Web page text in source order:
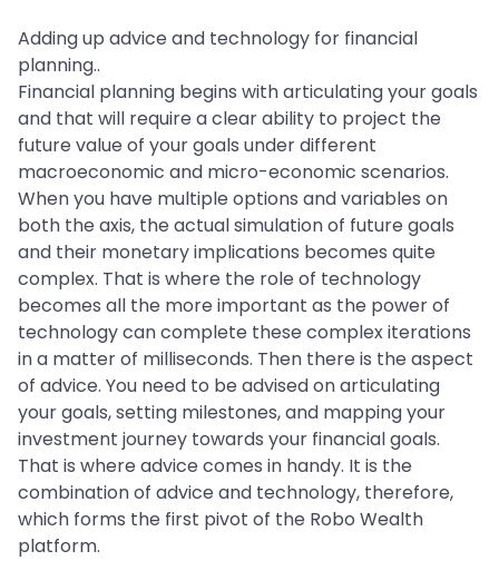
Adding up advice and technology for financial
planning..
Financial planning begins with articulating your goals
and that will require a clear ability to project the
future value of your goals under different
macroeconomic and micro-economic scenarios.
When you have multiple options and variables on
both the axis, the actual simulation of future goals
and their monetary implications becomes quite
complex. That is where the role of technology
becomes all the more important as the power of
technology can complete these complex iterations
in a matter of milliseconds. Then there is the aspect
of advice. You need to be advised on articulating
your goals, setting milestones, and mapping your
investment journey towards your financial goals.
That is where advice comes in handy. It is the
combination of advice and technology, therefore,
which forms the first pivot of the Robo Wealth
platform.